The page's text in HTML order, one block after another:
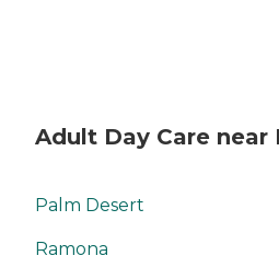
Adult Day Care near
Palm Desert
Ramona